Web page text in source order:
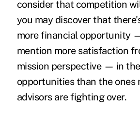
consider that competition
you may discover that
more financial opportunity
mention more satisfaction
mission perspective — in
opportunities than the ones
advisors are fighting over.